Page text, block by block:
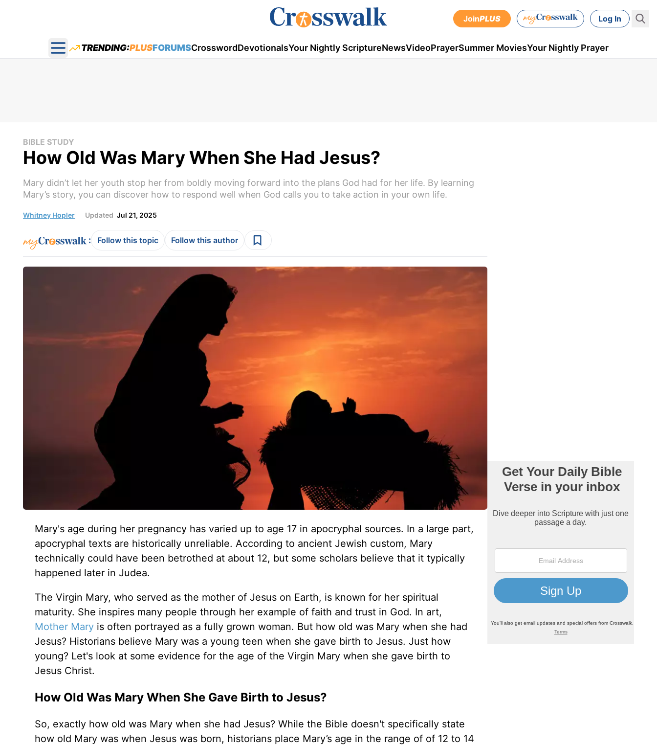
JoinPLUS Log In
Open main menu
TRENDING:PLUSFORUMSCrosswordDevotionalsYour Nightly ScriptureNewsVideoPrayerSummer MoviesYour Nightly Prayer
BIBLE STUDY
How Old Was Mary When She Had Jesus?
Mary didn’t let her youth stop her from boldly moving forward into the plans God had for her life. By learning
Mary’s story, you can discover how to respond well when God calls you to take action in your own life.
Whitney Hopler Updated Jul 21, 2025
: Follow this topic Follow this author
Mary's age during her pregnancy has varied up to age 17 in apocryphal sources. In a large part,
apocryphal texts are historically unreliable. According to ancient Jewish custom, Mary
technically could have been betrothed at about 12, but some scholars believe that it typically
happened later in Judea.
The Virgin Mary, who served as the mother of Jesus on Earth, is known for her spiritual
maturity. She inspires many people through her example of faith and trust in God. In art,
Mother Maryis often portrayed as a fully grown woman. But how old was Mary when she had
Jesus? Historians believe Mary was a young teen when she gave birth to Jesus. Just how
young? Let's look at some evidence for the age of the Virgin Mary when she gave birth to
Jesus Christ.
How Old Was Mary When She Gave Birth to Jesus?
So, exactly how old was Mary when she had Jesus? While the Bible doesn't specifically state
how old Mary was when Jesus was born, historians place Mary’s age in the range of of 12 to 14